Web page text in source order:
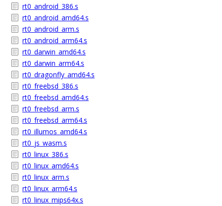
rt0_android_386.s
rt0_android_amd64.s
rt0_android_arm.s
rt0_android_arm64.s
rt0_darwin_amd64.s
rt0_darwin_arm64.s
rt0_dragonfly_amd64.s
rt0_freebsd_386.s
rt0_freebsd_amd64.s
rt0_freebsd_arm.s
rt0_freebsd_arm64.s
rt0_illumos_amd64.s
rt0_js_wasm.s
rt0_linux_386.s
rt0_linux_amd64.s
rt0_linux_arm.s
rt0_linux_arm64.s
rt0_linux_mips64x.s